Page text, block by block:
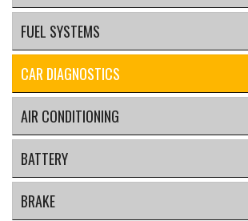
FUEL SYSTEMS
CAR DIAGNOSTICS
AIR CONDITIONING
BATTERY
BRAKE